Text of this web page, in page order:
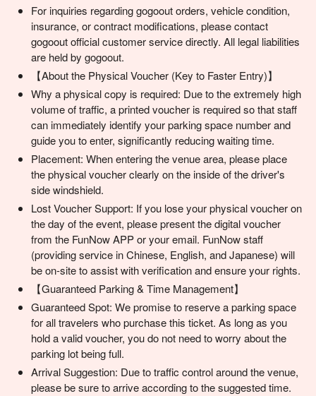
For inquiries regarding gogoout orders, vehicle condition,
insurance, or contract modifications, please contact
gogoout official customer service directly. All legal liabilities
are held by gogoout.
【About the Physical Voucher (Key to Faster Entry)】
Why a physical copy is required: Due to the extremely high
volume of traffic, a printed voucher is required so that staff
can immediately identify your parking space number and
guide you to enter, significantly reducing waiting time.
Placement: When entering the venue area, please place
the physical voucher clearly on the inside of the driver's
side windshield.
Lost Voucher Support: If you lose your physical voucher on
the day of the event, please present the digital voucher
from the FunNow APP or your email. FunNow staff
(providing service in Chinese, English, and Japanese) will
be on-site to assist with verification and ensure your rights.
【Guaranteed Parking & Time Management】
Guaranteed Spot: We promise to reserve a parking space
for all travelers who purchase this ticket. As long as you
hold a valid voucher, you do not need to worry about the
parking lot being full.
Arrival Suggestion: Due to traffic control around the venue,
please be sure to arrive according to the suggested time.